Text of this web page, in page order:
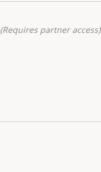
(Requires partner access)